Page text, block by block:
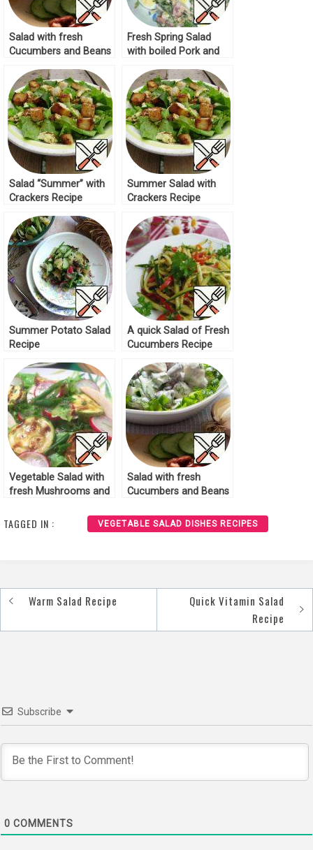
Salad with fresh
Cucumbers and Beans
Fresh Spring Salad
with boiled Pork and
Salad “Summer” with
Crackers Recipe
Summer Salad with
Crackers Recipe
Summer Potato Salad
Recipe
A quick Salad of Fresh
Cucumbers Recipe
Vegetable Salad with
fresh Mushrooms and
Salad with fresh
Cucumbers and Beans
TAGGED IN : VEGETABLE SALAD DISHES RECIPES
Post
navigation
Warm Salad Recipe
Quick Vitamin Salad
Recipe
Subscribe
0 COMMENTS